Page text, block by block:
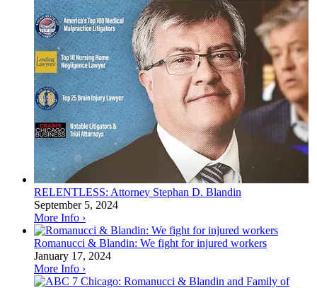
RELENTLESS: Attorney Stephan D. Blandin
September 5, 2024
More Info ›
Romanucci & Blandin: We fight for injured workers
January 17, 2024
More Info ›